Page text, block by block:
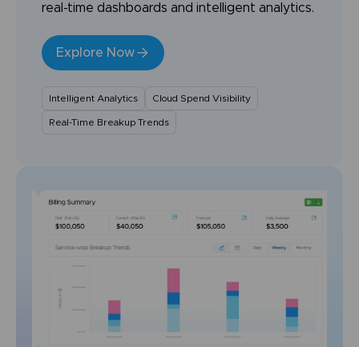
real-time dashboards and intelligent analytics.
Explore Now
Intelligent Analytics Cloud Spend Visibility
Real-Time Breakup Trends